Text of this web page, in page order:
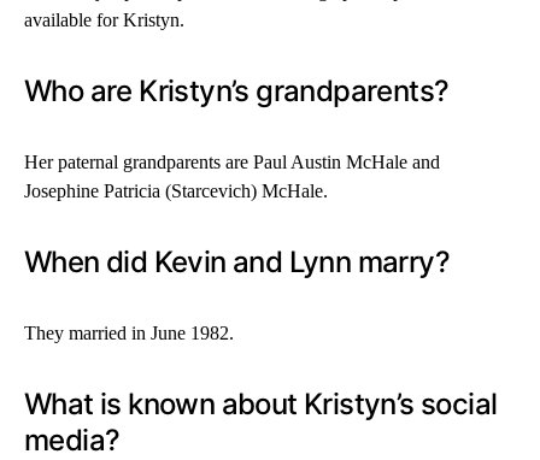
available for Kristyn.
Who are Kristyn’s grandparents?
Her paternal grandparents are Paul Austin McHale and
Josephine Patricia (Starcevich) McHale.
When did Kevin and Lynn marry?
They married in June 1982.
What is known about Kristyn’s social
media?